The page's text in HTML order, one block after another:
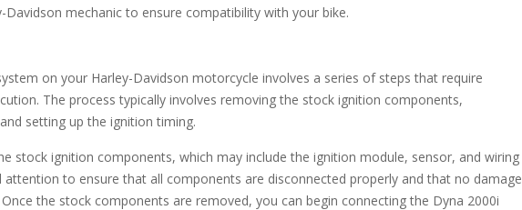
mechanic to ensure compatibility with your bike.
on your Harley-Davidson motorcycle involves a series of steps that require
The process typically involves removing the stock ignition components,
setting up the ignition timing.
stock ignition components, which may include the ignition module, sensor, and wiring
attention to ensure that all components are disconnected properly and that no damage
the stock components are removed, you can begin connecting the Dyna 2000i